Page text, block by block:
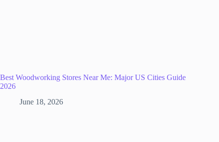
Best Woodworking Stores Near Me: Major US Cities Guide
2026
June 18, 2026